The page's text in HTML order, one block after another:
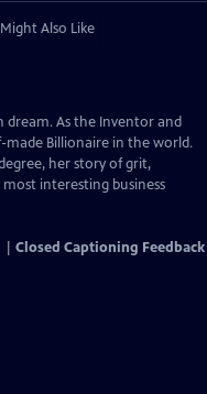
Also Like
dream. As the Inventor and
made Billionaire in the world.
her story of grit,
interesting business
Closed Captioning Feedback